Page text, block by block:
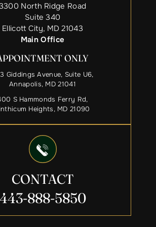
North Ridge Road
Suite 340
Ellicott City, MD 21043
Main Office
ONLY
Giddings Avenue, Suite U6,
Annapolis, MD 21041
S Hammonds Ferry Rd,
Heights, MD 21090
CONTACT
443-888-5850